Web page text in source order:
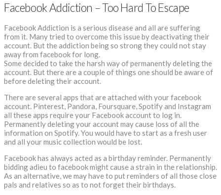
Facebook Addiction – Too Hard To Escape
Facebook Addiction is a serious disease and all are suffering
from it. Many tried to overcome this issue by deactivating their
account. But the addiction being so strong they could not stay
away from facebook for long.
Some decided to take the harsh way of permanently deleting the
account. But there are a couple of things one should be aware of
before deleting their account.
There are several apps that are attached with your facebook
account. Pinterest, Pandora, Foursquare, Spotify and Instagram
all these apps require your Facebook account to log in.
Permanently deleting your account may cause loss of all the
information on Spotify. You would have to start as a fresh user
and all your music collection would be lost.
Facebook has always acted as a birthday reminder. Permanently
bidding adieu to facebook might cause a strain in the relationship.
As an alternative, we may have to put reminders of all those close
pals and relatives so as to not forget their birthdays.